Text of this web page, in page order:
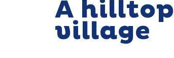
A hilltop
village